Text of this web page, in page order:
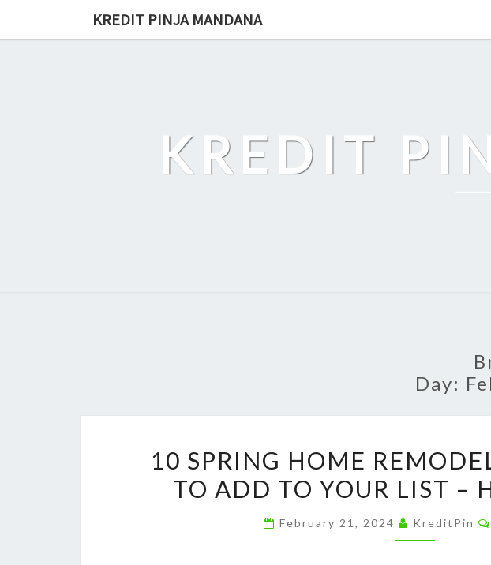
KREDIT PINJA MANDANA
KREDIT
Day:
SPRING
HOME
PROJECTS
10 SPRING HOME
TO ADD TO YOUR LIST –
February 21, 2024 KreditPin